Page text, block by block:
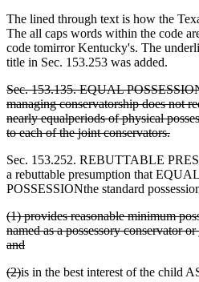
The lined through text is how the
The all caps words within the code
code tomirror Kentucky's. The
title in Sec. 153.253 was added.
Sec. 153.135. EQUAL
managing conservatorship does not
nearly equalperiods of physical
to each of the joint conservators.
Sec. 153.252. REBUTTABLE
a rebuttable presumption that
POSSESSIONthe standard
(1) provides reasonable minimum
named as a possessory conservator
and
(2)is in the best interest of the child